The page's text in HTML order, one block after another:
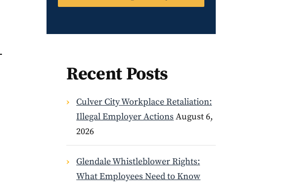
Recent Posts
Culver City Workplace Retaliation:
Illegal Employer Actions August 6,
2026
Glendale Whistleblower Rights:
What Employees Need to Know